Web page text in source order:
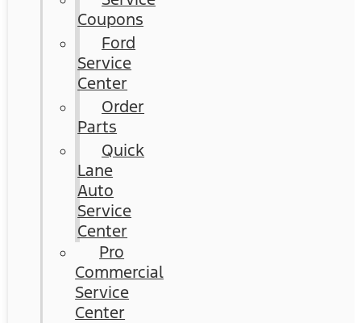
Coupons
Ford
Service
Center
Order
Parts
Quick
Lane
Auto
Service
Center
Pro
Commercial
Service
Center